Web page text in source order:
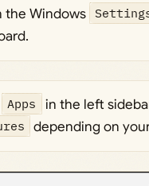
the Windows
Apps in the left
depending on